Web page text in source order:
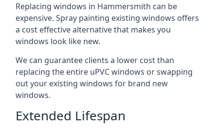
Replacing windows in Hammersmith can be
expensive. Spray painting existing windows offers
a cost effective alternative that makes you
windows look like new.
We can guarantee clients a lower cost than
replacing the entire uPVC windows or swapping
out your existing windows for brand new
windows.
Extended Lifespan